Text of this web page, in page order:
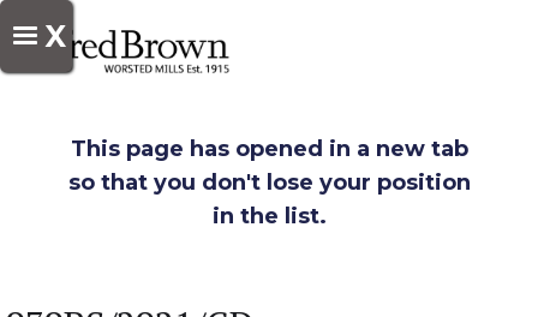
X
This page has opened in a new tab
so that you don't lose your position
in the list.